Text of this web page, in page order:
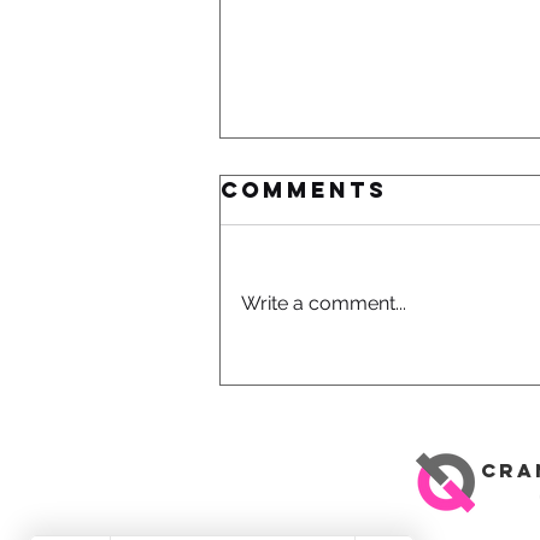
How To
Performance -
Road Bike Fit
Comments
Write a comment...